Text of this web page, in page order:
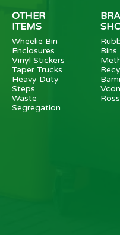
OTHER
ITEMS
Wheelie Bin
Enclosures
Vinyl Stickers
Taper Trucks
Heavy Duty
Steps
Waste
Segregation
Bins